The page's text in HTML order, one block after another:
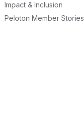
Impact & Inclusion
Peloton Member Stories